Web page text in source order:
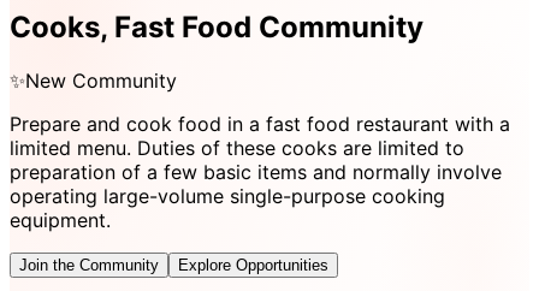
Cooks, Fast Food Community
✨New Community
Prepare and cook food in a fast food restaurant with a
limited menu. Duties of these cooks are limited to
preparation of a few basic items and normally involve
operating large-volume single-purpose cooking
equipment.
Join the Community Explore Opportunities